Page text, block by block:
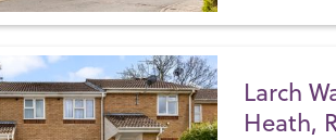
Larch
Heath,